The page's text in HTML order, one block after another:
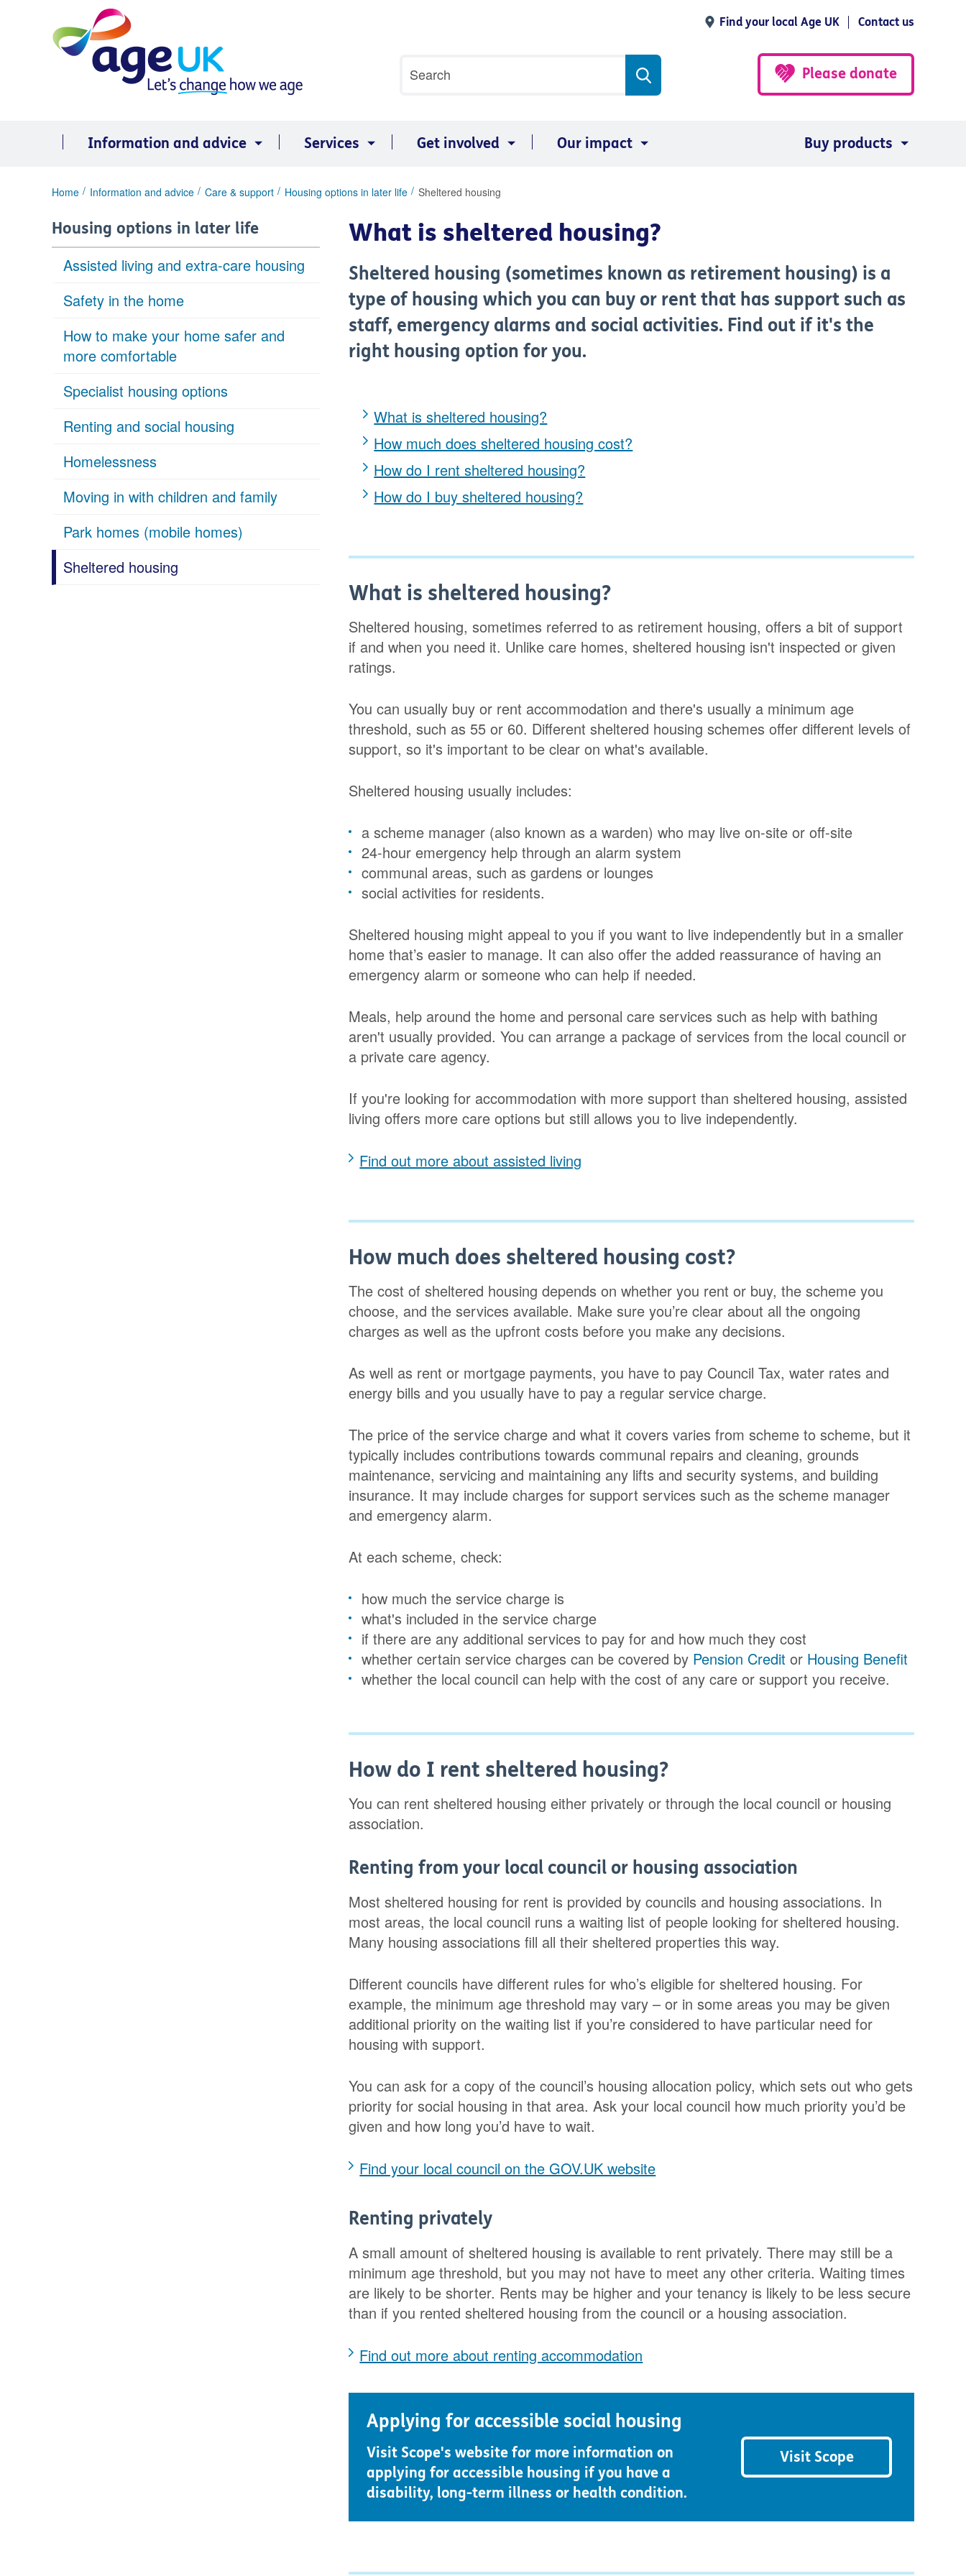
Find your local Age UK Contact us
search
Search
Please donate
Information and advice Services Get involved Our impact Buy products
You
here:
Home Information and advice Care & support Housing options in later life Sheltered housing
Housing options in later life
Assisted living and extra-care housing
Safety in the home
How to make your home safer and
more comfortable
Specialist housing options
Renting and social housing
Homelessness
Moving in with children and family
Park homes (mobile homes)
Sheltered housing
What is sheltered housing?
Sheltered housing (sometimes known as retirement housing) is a
type of housing which you can buy or rent that has support such as
staff, emergency alarms and social activities. Find out if it's the
right housing option for you.
What is sheltered housing?
How much does sheltered housing cost?
How do I rent sheltered housing?
How do I buy sheltered housing?
What is sheltered housing?
Sheltered housing, sometimes referred to as retirement housing, offers a bit of support
if and when you need it. Unlike care homes, sheltered housing isn't inspected or given
ratings.
You can usually buy or rent accommodation and there's usually a minimum age
threshold, such as 55 or 60. Different sheltered housing schemes offer different levels of
support, so it's important to be clear on what's available.
Sheltered housing usually includes:
a scheme manager (also known as a warden) who may live on-site or off-site
24-hour emergency help through an alarm system
communal areas, such as gardens or lounges
social activities for residents.
Sheltered housing might appeal to you if you want to live independently but in a smaller
home that’s easier to manage. It can also offer the added reassurance of having an
emergency alarm or someone who can help if needed.
Meals, help around the home and personal care services such as help with bathing
aren't usually provided. You can arrange a package of services from the local council or
a private care agency.
If you're looking for accommodation with more support than sheltered housing, assisted
living offers more care options but still allows you to live independently.
Find out more about assisted living
How much does sheltered housing cost?
The cost of sheltered housing depends on whether you rent or buy, the scheme you
choose, and the services available. Make sure you’re clear about all the ongoing
charges as well as the upfront costs before you make any decisions.
As well as rent or mortgage payments, you have to pay Council Tax, water rates and
energy bills and you usually have to pay a regular service charge.
The price of the service charge and what it covers varies from scheme to scheme, but it
typically includes contributions towards communal repairs and cleaning, grounds
maintenance, servicing and maintaining any lifts and security systems, and building
insurance. It may include charges for support services such as the scheme manager
and emergency alarm.
At each scheme, check:
how much the service charge is
what's included in the service charge
if there are any additional services to pay for and how much they cost
whether certain service charges can be covered by Pension Credit or Housing Benefit
whether the local council can help with the cost of any care or support you receive.
How do I rent sheltered housing?
You can rent sheltered housing either privately or through the local council or housing
association.
Renting from your local council or housing association
Most sheltered housing for rent is provided by councils and housing associations. In
most areas, the local council runs a waiting list of people looking for sheltered housing.
Many housing associations fill all their sheltered properties this way.
Different councils have different rules for who’s eligible for sheltered housing. For
example, the minimum age threshold may vary – or in some areas you may be given
additional priority on the waiting list if you’re considered to have particular need for
housing with support.
You can ask for a copy of the council’s housing allocation policy, which sets out who gets
priority for social housing in that area. Ask your local council how much priority you’d be
given and how long you’d have to wait.
Find your local council on the GOV.UK website
Renting privately
A small amount of sheltered housing is available to rent privately. There may still be a
minimum age threshold, but you may not have to meet any other criteria. Waiting times
are likely to be shorter. Rents may be higher and your tenancy is likely to be less secure
than if you rented sheltered housing from the council or a housing association.
Find out more about renting accommodation
Applying for accessible social housing
Visit Scope's website for more information on
applying for accessible housing if you have a
disability, long-term illness or health condition.
Visit Scope